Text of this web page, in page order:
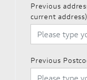
Previous
current address)
Previous